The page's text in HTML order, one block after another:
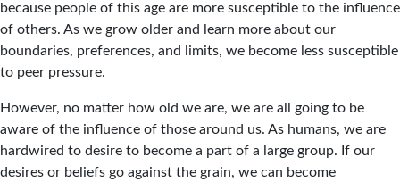
because people of this age are more susceptible to the influence
of others. As we grow older and learn more about our
boundaries, preferences, and limits, we become less susceptible
to peer pressure.
However, no matter how old we are, we are all going to be
aware of the influence of those around us. As humans, we are
hardwired to desire to become a part of a large group. If our
desires or beliefs go against the grain, we can become